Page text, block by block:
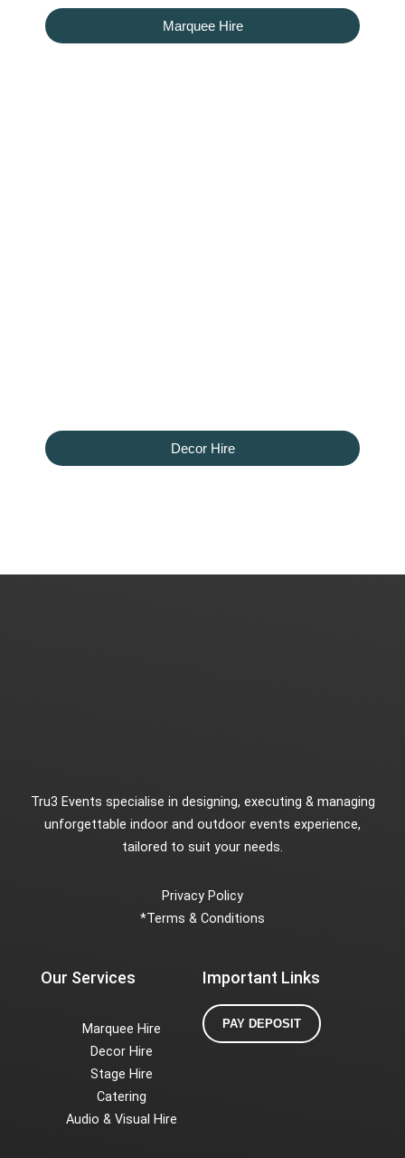
Marquee Hire
Decor Hire
Tru3 Events specialise in designing, executing & managing
unforgettable indoor and outdoor events experience,
tailored to suit your needs.
Privacy Policy
*Terms & Conditions
Our Services
Marquee Hire
Decor Hire
Stage Hire
Catering
Audio & Visual Hire
Important Links
PAY DEPOSIT